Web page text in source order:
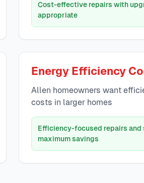
Cost-effective repairs with
appropriate
Energy Efficiency
Allen homeowners want
costs in larger homes
Efficiency-focused repairs
maximum savings